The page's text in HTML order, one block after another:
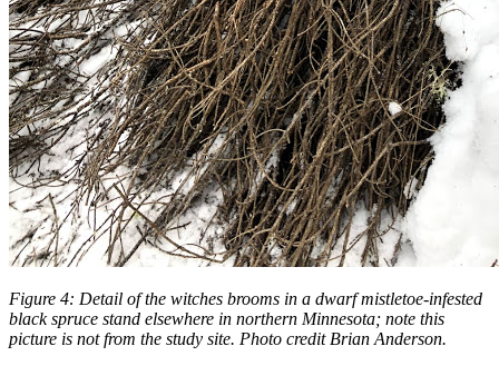
Figure 4: Detail of the witches brooms in a dwarf mistletoe-infested
black spruce stand elsewhere in northern Minnesota; note this
picture is not from the study site. Photo credit Brian Anderson.